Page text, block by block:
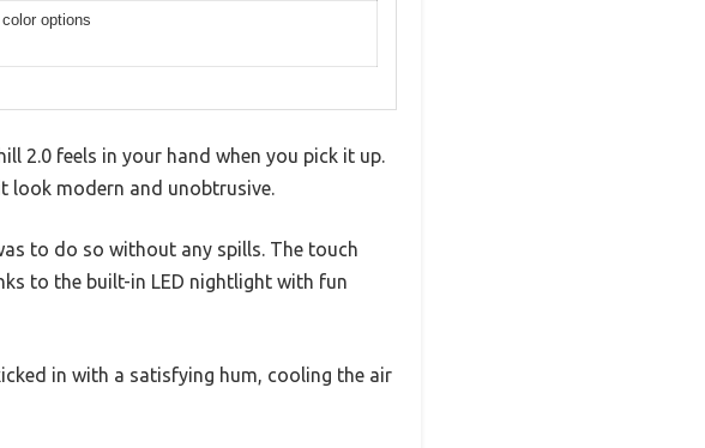
options
2.0 feels in your hand when you pick it up.
look modern and unobtrusive.
to do so without any spills. The touch
to the built-in LED nightlight with fun
in with a satisfying hum, cooling the air